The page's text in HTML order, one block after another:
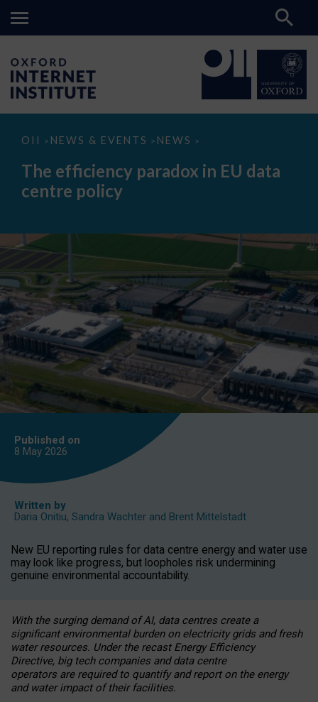
OII > NEWS & EVENTS > NEWS >
The
paradox
data
The efficiency paradox in EU data
centre policy
Published on
8 May 2026
Written by
Daria Onitiu, Sandra Wachter and Brent Mittelstadt
New EU reporting rules for data centre energy and water use
may look like progress, but loopholes risk undermining
genuine environmental accountability.
With the surging demand of AI, data centres create a
significant environmental burden on electricity grids and fresh
water resources. Under the recast Energy Efficiency
Directive, big tech companies and data centre
operators are required to quantify and report on the energy
and water impact of their facilities.